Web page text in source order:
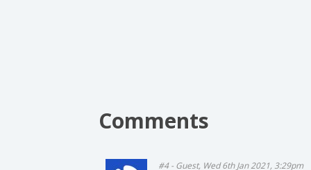
Comments
#4 - Guest, Wed 6th Jan 2021, 3:29pm